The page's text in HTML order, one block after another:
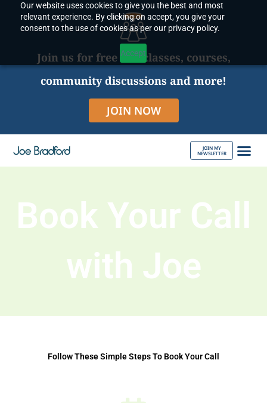
Our website uses cookies to give you the best and most
relevant experience. By clicking on accept, you give your
consent to the use of cookies as per our privacy policy.
Accept
content
Join us for free live classes, courses,
community discussions and more!
JOIN NOW
JOIN MY
NEWSLETTER
Book Your Call
with Joe
Follow These Simple Steps To Book Your Call